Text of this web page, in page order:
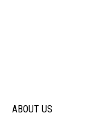
ABOUT US